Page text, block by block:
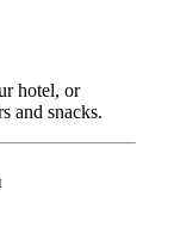
hotel, or
and snacks.